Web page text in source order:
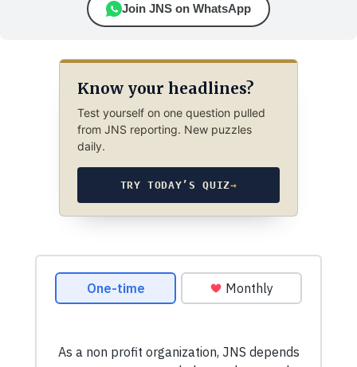
Join JNS on WhatsApp
Know your headlines?
Test yourself on one question pulled
from JNS reporting. New puzzles
daily.
TRY TODAY’S QUIZ→